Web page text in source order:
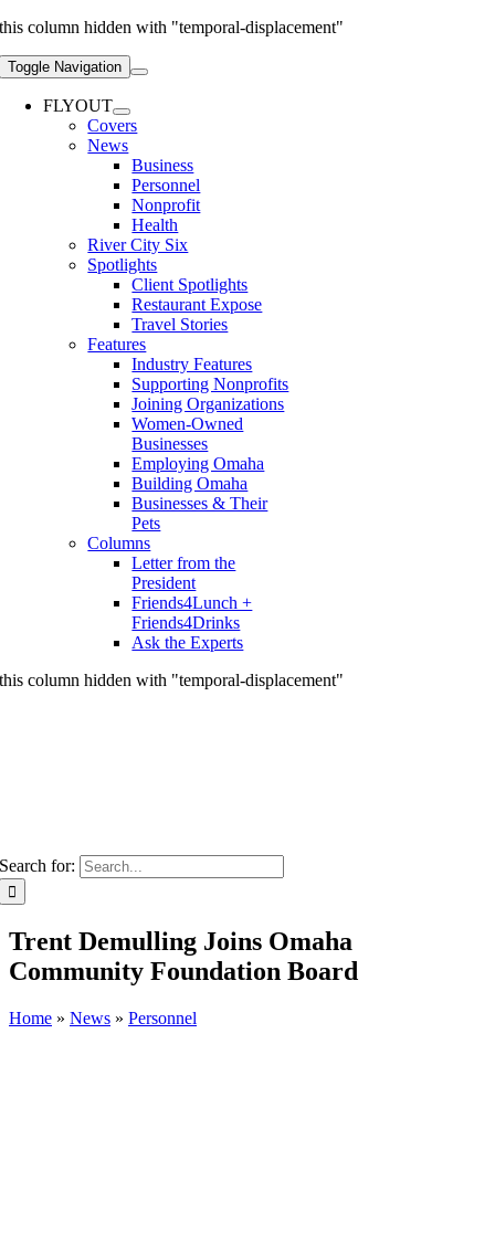
this column hidden with "temporal-displacement"
Toggle Navigation
FLYOUT
Covers
News
Business
Personnel
Nonprofit
Health
River City Six
Spotlights
Client Spotlights
Restaurant Expose
Travel Stories
Features
Industry Features
Supporting Nonprofits
Joining Organizations
Women-Owned
Businesses
Employing Omaha
Building Omaha
Businesses & Their
Pets
Columns
Letter from the
President
Friends4Lunch +
Friends4Drinks
Ask the Experts
this column hidden with "temporal-displacement"
Search for:
Trent Demulling Joins Omaha
Community Foundation Board
Home » News » Personnel